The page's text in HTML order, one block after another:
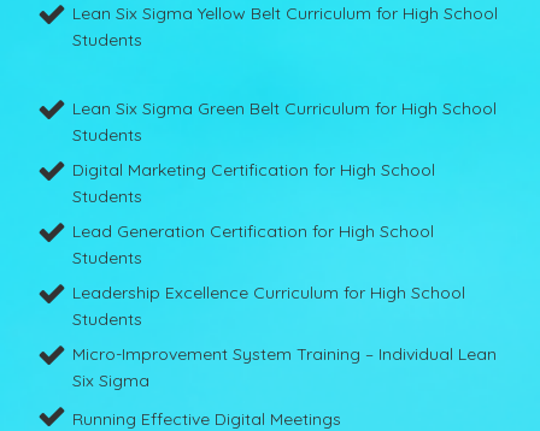
Lean Six Sigma Yellow Belt Curriculum for High School
Students
Lean Six Sigma Green Belt Curriculum for High School
Students
Digital Marketing Certification for High School
Students
Lead Generation Certification for High School
Students
Leadership Excellence Curriculum for High School
Students
Micro-Improvement System Training – Individual Lean
Six Sigma
Running Effective Digital Meetings